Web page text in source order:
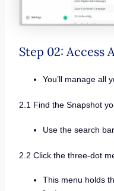
Step 02: Access
You’ll manage all
2.1 Find the Snapshot
Use the search
2.2 Click the three-dot
This menu holds